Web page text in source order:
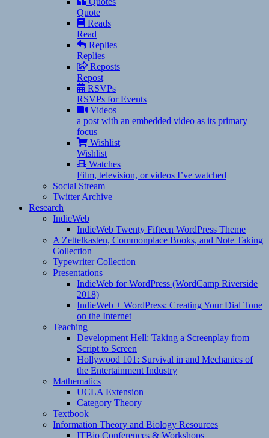
Quote
Reads
Read
Replies
Replies
Reposts
Repost
RSVPs
RSVPs for Events
Videos
a post with an embedded video as its primary
focus
Wishlist
Wishlist
Watches
Film, television, or videos I’ve watched
Social Stream
Twitter Archive
Research
IndieWeb
IndieWeb Twenty Fifteen WordPress Theme
A Zettelkasten, Commonplace Books, and Note Taking
Collection
Typewriter Collection
Presentations
IndieWeb for WordPress (WordCamp Riverside
2018)
IndieWeb + WordPress: Creating Your Dial Tone
on the Internet
Teaching
Development Hell: Taking a Screenplay from
Script to Screen
Hollywood 101: Survival in and Mechanics of
the Entertainment Industry
Mathematics
UCLA Extension
Category Theory
Textbook
Information Theory and Biology Resources
ITBio Conferences & Workshops